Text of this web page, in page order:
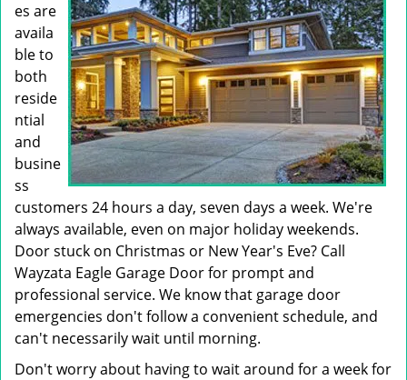
es are
availa
ble to
both
reside
ntial
and
busine
ss
customers 24 hours a day, seven days a week. We're
always available, even on major holiday weekends.
Door stuck on Christmas or New Year's Eve? Call
Wayzata Eagle Garage Door for prompt and
professional service. We know that garage door
emergencies don't follow a convenient schedule, and
can't necessarily wait until morning.
Don't worry about having to wait around for a week for